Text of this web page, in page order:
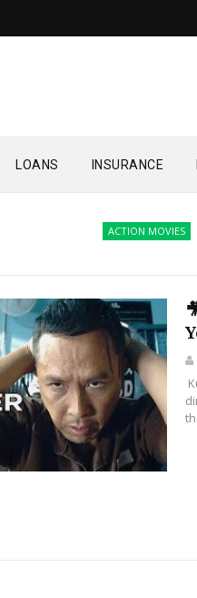
LOANS INSURANCE
ACTION MOVIES KILL